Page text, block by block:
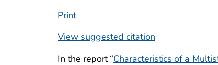
Print
View suggested citation
In the report “Characteristics of a